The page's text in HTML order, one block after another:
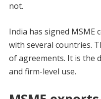
not.
India has signed
with several countries.
of agreements. It is the
and firm-level use.